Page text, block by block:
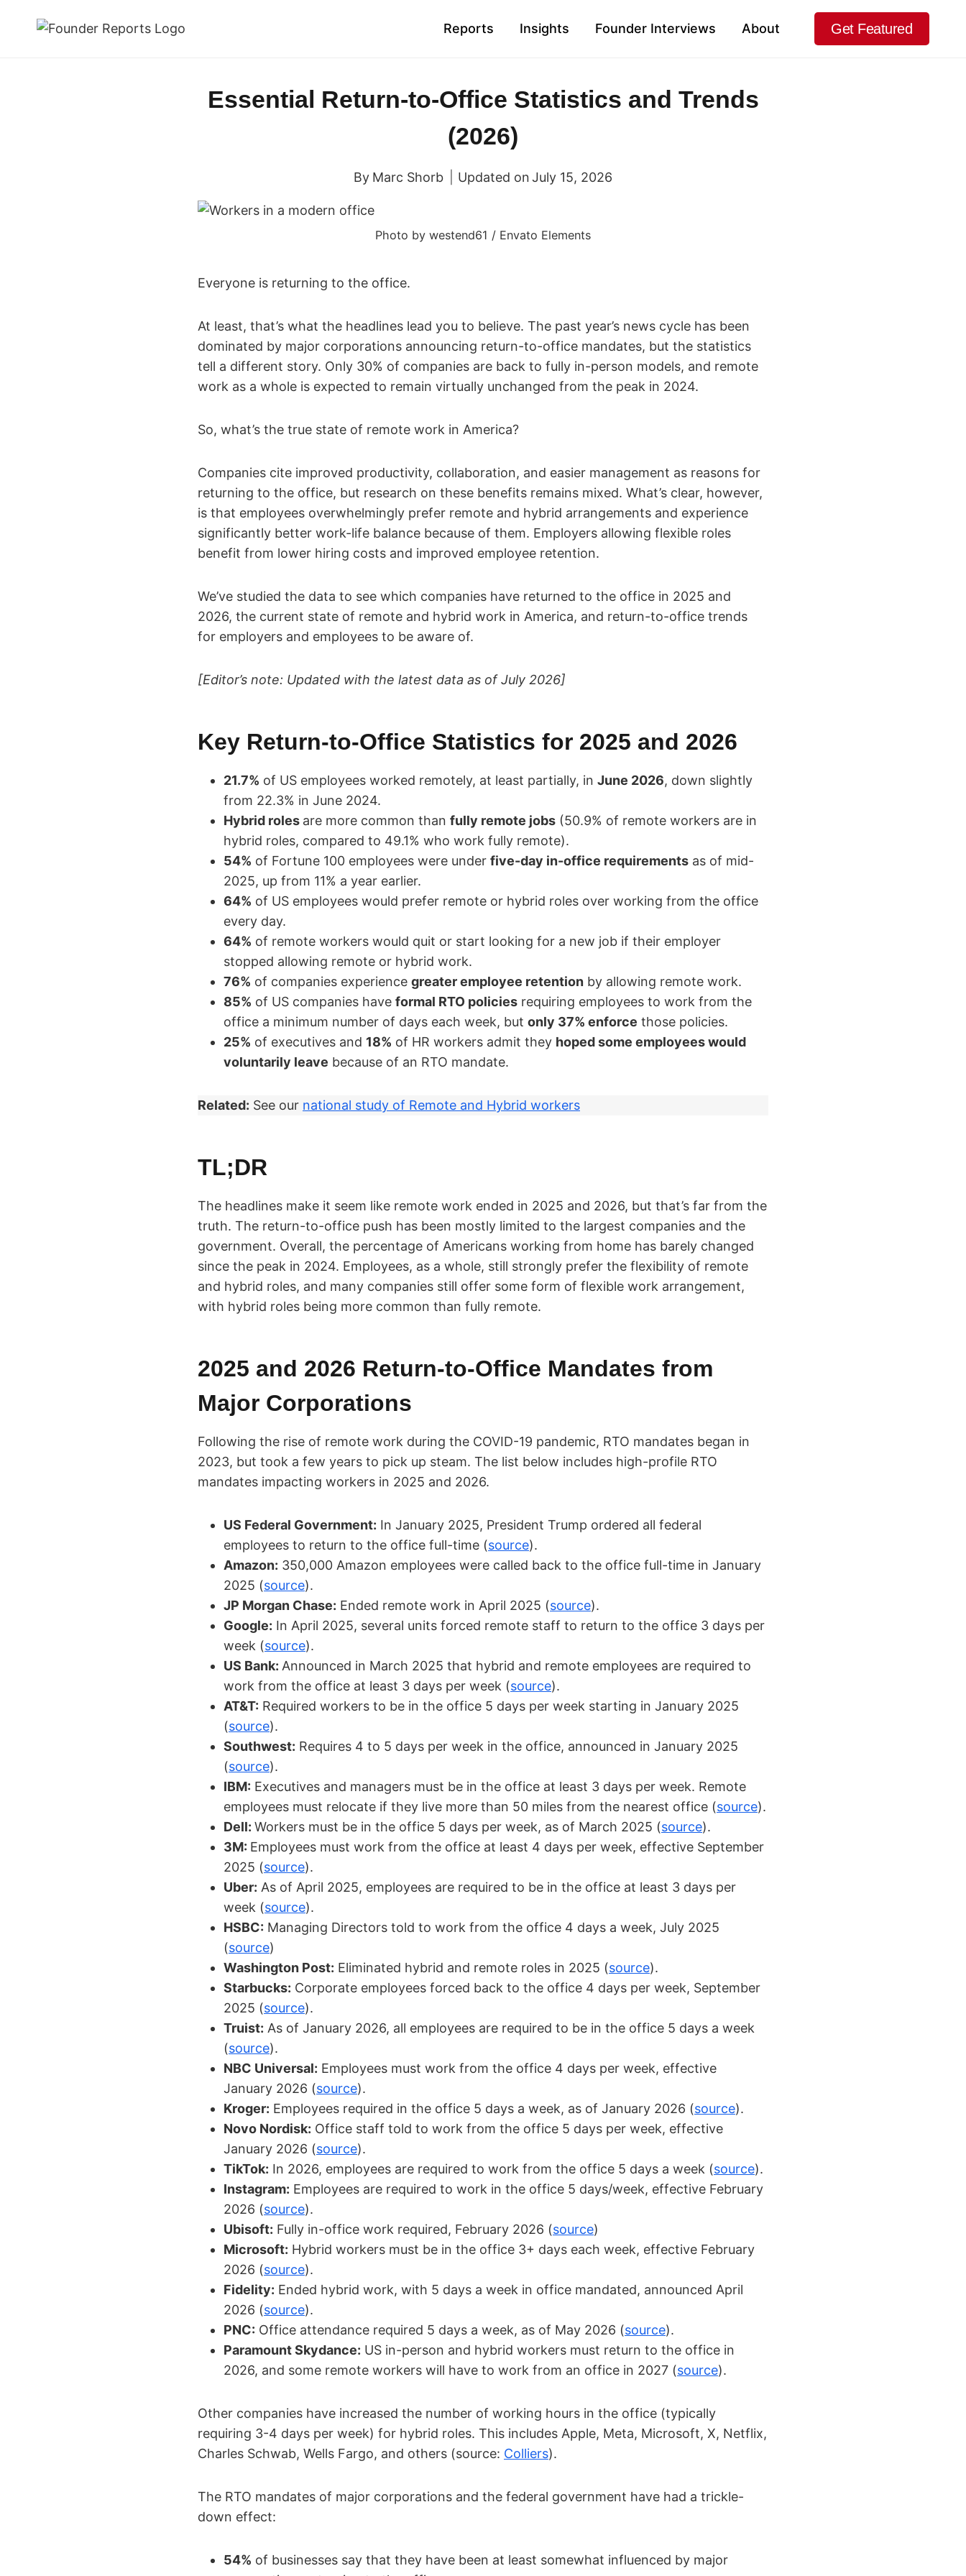
Reports Insights Founder Interviews About Get Featured
Essential Return-to-Office Statistics and Trends
(2026)
By Marc Shorb Updated onJuly 15, 2026
Photo by westend61 / Envato Elements
Everyone is returning to the office.
At least, that’s what the headlines lead you to believe. The past year’s news cycle has been
dominated by major corporations announcing return-to-office mandates, but the statistics
tell a different story. Only 30% of companies are back to fully in-person models, and remote
work as a whole is expected to remain virtually unchanged from the peak in 2024.
So, what’s the true state of remote work in America?
Companies cite improved productivity, collaboration, and easier management as reasons for
returning to the office, but research on these benefits remains mixed. What’s clear, however,
is that employees overwhelmingly prefer remote and hybrid arrangements and experience
significantly better work-life balance because of them. Employers allowing flexible roles
benefit from lower hiring costs and improved employee retention.
We’ve studied the data to see which companies have returned to the office in 2025 and
2026, the current state of remote and hybrid work in America, and return-to-office trends
for employers and employees to be aware of.
[Editor’s note: Updated with the latest data as of July 2026]
Key Return-to-Office Statistics for 2025 and 2026
21.7% of US employees worked remotely, at least partially, in June 2026, down slightly
from 22.3% in June 2024.
Hybrid roles are more common than fully remote jobs (50.9% of remote workers are in
hybrid roles, compared to 49.1% who work fully remote).
54% of Fortune 100 employees were under five-day in-office requirements as of mid-
2025, up from 11% a year earlier.
64% of US employees would prefer remote or hybrid roles over working from the office
every day.
64% of remote workers would quit or start looking for a new job if their employer
stopped allowing remote or hybrid work.
76% of companies experience greater employee retention by allowing remote work.
85% of US companies have formal RTO policies requiring employees to work from the
office a minimum number of days each week, but only 37% enforce those policies.
25% of executives and 18% of HR workers admit they hoped some employees would
voluntarily leave because of an RTO mandate.
Related: See our national study of Remote and Hybrid workers
TL;DR
The headlines make it seem like remote work ended in 2025 and 2026, but that’s far from the
truth. The return-to-office push has been mostly limited to the largest companies and the
government. Overall, the percentage of Americans working from home has barely changed
since the peak in 2024. Employees, as a whole, still strongly prefer the flexibility of remote
and hybrid roles, and many companies still offer some form of flexible work arrangement,
with hybrid roles being more common than fully remote.
2025 and 2026 Return-to-Office Mandates from
Major Corporations
Following the rise of remote work during the COVID-19 pandemic, RTO mandates began in
2023, but took a few years to pick up steam. The list below includes high-profile RTO
mandates impacting workers in 2025 and 2026.
US Federal Government: In January 2025, President Trump ordered all federal
employees to return to the office full-time (source).
Amazon: 350,000 Amazon employees were called back to the office full-time in January
2025 (source).
JP Morgan Chase: Ended remote work in April 2025 (source).
Google: In April 2025, several units forced remote staff to return to the office 3 days per
week (source).
US Bank: Announced in March 2025 that hybrid and remote employees are required to
work from the office at least 3 days per week (source).
AT&T: Required workers to be in the office 5 days per week starting in January 2025
(source).
Southwest: Requires 4 to 5 days per week in the office, announced in January 2025
(source).
IBM: Executives and managers must be in the office at least 3 days per week. Remote
employees must relocate if they live more than 50 miles from the nearest office (source).
Dell: Workers must be in the office 5 days per week, as of March 2025 (source).
3M: Employees must work from the office at least 4 days per week, effective September
2025 (source).
Uber: As of April 2025, employees are required to be in the office at least 3 days per
week (source).
HSBC: Managing Directors told to work from the office 4 days a week, July 2025
(source)
Washington Post: Eliminated hybrid and remote roles in 2025 (source).
Starbucks: Corporate employees forced back to the office 4 days per week, September
2025 (source).
Truist: As of January 2026, all employees are required to be in the office 5 days a week
(source).
NBC Universal: Employees must work from the office 4 days per week, effective
January 2026 (source).
Kroger: Employees required in the office 5 days a week, as of January 2026 (source).
Novo Nordisk: Office staff told to work from the office 5 days per week, effective
January 2026 (source).
TikTok: In 2026, employees are required to work from the office 5 days a week (source).
Instagram: Employees are required to work in the office 5 days/week, effective February
2026 (source).
Ubisoft: Fully in-office work required, February 2026 (source)
Microsoft: Hybrid workers must be in the office 3+ days each week, effective February
2026 (source).
Fidelity: Ended hybrid work, with 5 days a week in office mandated, announced April
2026 (source).
PNC: Office attendance required 5 days a week, as of May 2026 (source).
Paramount Skydance: US in-person and hybrid workers must return to the office in
2026, and some remote workers will have to work from an office in 2027 (source).
Other companies have increased the number of working hours in the office (typically
requiring 3-4 days per week) for hybrid roles. This includes Apple, Meta, Microsoft, X, Netflix,
Charles Schwab, Wells Fargo, and others (source: Colliers).
The RTO mandates of major corporations and the federal government have had a trickle-
down effect:
54% of businesses say that they have been at least somewhat influenced by major